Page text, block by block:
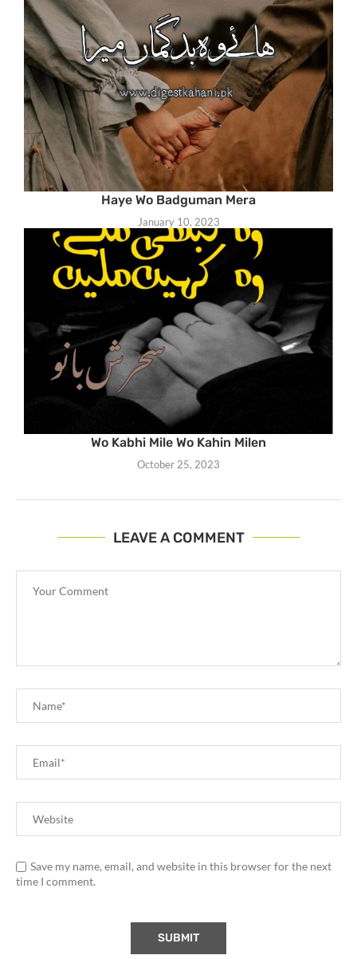
Haye Wo Badguman Mera
January 10, 2023
Wo Kabhi Mile Wo Kahin Milen
October 25, 2023
LEAVE A COMMENT
Save my name, email, and website in this browser for the next
time I comment.